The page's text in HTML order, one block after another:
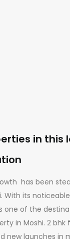
in this
has been
With its
one of the
in Moshi. 2
new launches in